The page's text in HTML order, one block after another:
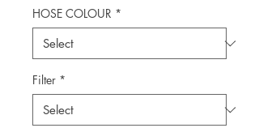
HOSE COLOUR *
Filter *